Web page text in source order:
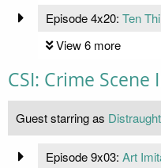
Episode 4x20: Ten
View 6 more
CSI: Crime
Guest starring as
Episode 9x03: Art